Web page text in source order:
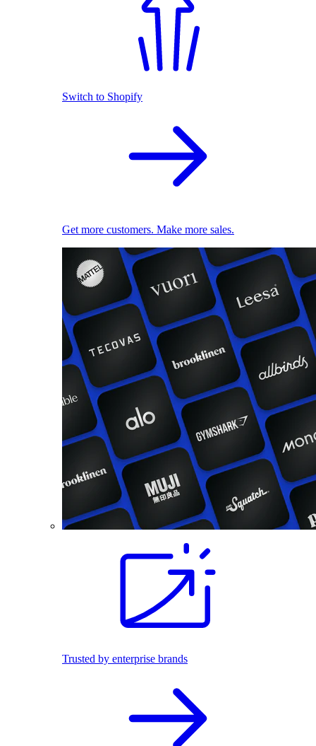
Switch to Shopify
Get more customers. Make more sales.
Trusted by enterprise brands